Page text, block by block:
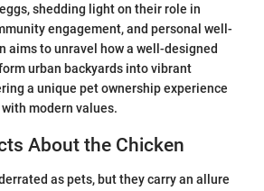
shedding light on their role in
engagement, and personal well-
aims to unravel how a well-designed
urban backyards into vibrant
a unique pet ownership experience
modern values.
About the Chicken
as pets, but they carry an allure